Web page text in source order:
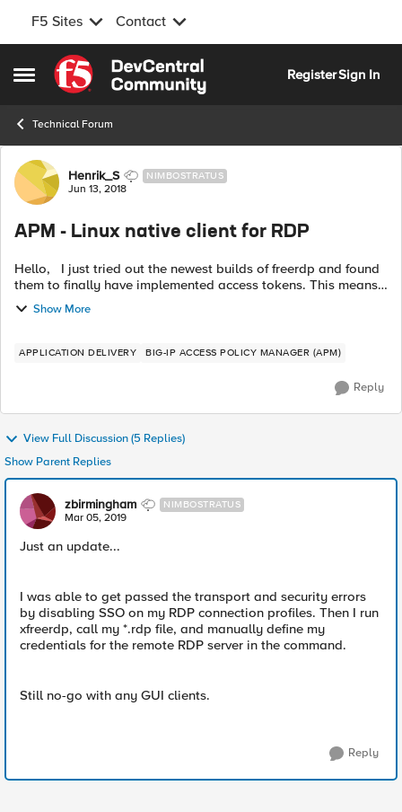
F5 Sites Contact
Open Side Menu
Skip to content
RegisterSign In
Technical Forum
Forum Discussion
Henrik_S NIMBOSTRATUS
Jun 13, 2018
APM - Linux native client for RDP
Hello, I just tried out the newest builds of freerdp and found
them to finally have implemented access tokens. This means
that we can finally let users of Linux use a native client while
accessi...
Show More
APPLICATION DELIVERY BIG-IP ACCESS POLICY MANAGER (APM)
Reply
View Full Discussion (5 Replies)
Show Parent Replies
zbirmingham NIMBOSTRATUS
Mar 05, 2019
Just an update...
I was able to get passed the transport and security errors
by disabling SSO on my RDP connection profiles. Then I run
xfreerdp, call my *.rdp file, and manually define my
credentials for the remote RDP server in the command.
Still no-go with any GUI clients.
Reply